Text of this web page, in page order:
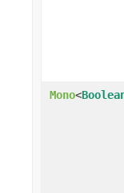
Mono<